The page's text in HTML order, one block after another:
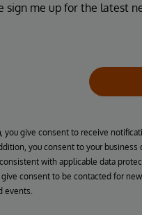
sign me up for the latest
you give consent to receive
you consent to your
with applicable data
consent to be contacted for
events.